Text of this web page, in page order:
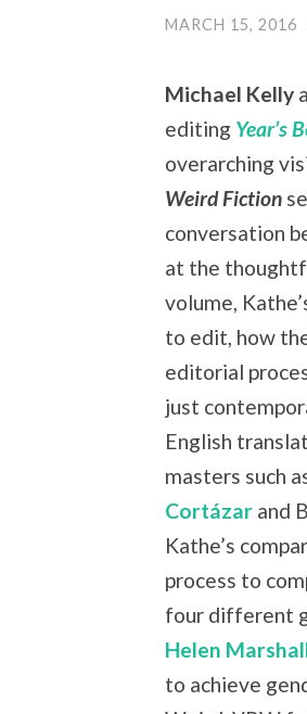
MARCH 15, 2016
Michael Kelly
editing Year’s
overarching
Weird Fiction
conversation
at the
volume,
to edit, how
editorial
just
English
masters such
Cortázar and
Kathe’s
process to
four different
Helen
to achieve